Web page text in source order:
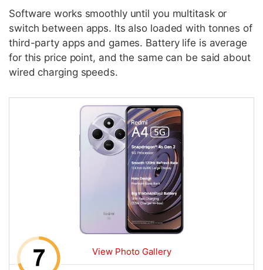
Software works smoothly until you multitask or
switch between apps. Its also loaded with tonnes of
third-party apps and games. Battery life is average
for this price point, and the same can be said about
wired charging speeds.
View Photo Gallery